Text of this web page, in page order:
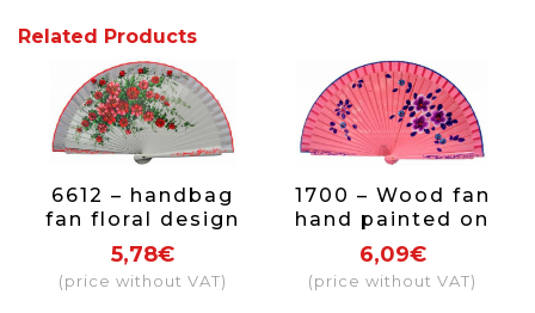
Related Products
6612 – handbag
fan floral design
hand painted on
2 sides
5,78€
(price without VAT)
1700 – Wood fan
hand painted on
both sides.
6,09€
(price without VAT)